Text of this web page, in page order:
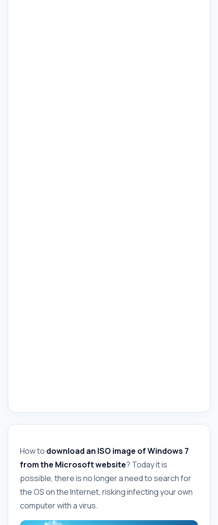
How to download an ISO image of Windows 7
from the Microsoft website? Today it is
possible, there is no longer a need to search for
the OS on the Internet, risking infecting your own
computer with a virus.